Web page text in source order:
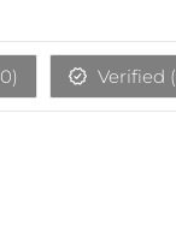
0) Verified (